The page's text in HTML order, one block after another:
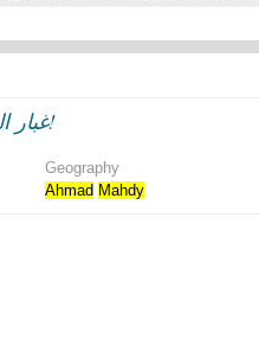
غبار البوليستر يهدد صدور الدمايطه!
Geography
Ahmad Mahdy